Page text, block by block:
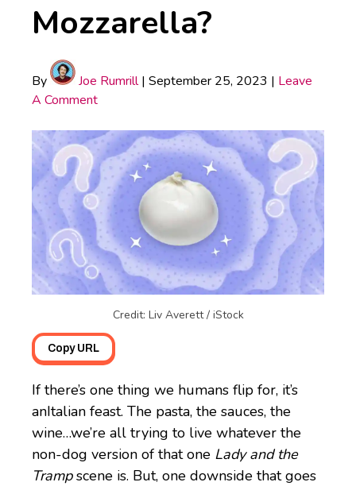
Mozzarella?
By Joe Rumrill| September 25, 2023 | Leave
A Comment
Credit: Liv Averett / iStock
Copy URL
If there’s one thing we humans flip for, it’s
anItalian feast. The pasta, the sauces, the
wine…we’re all trying to live whatever the
non-dog version of that one Lady and the
Trampscene is. But, one downside that goes